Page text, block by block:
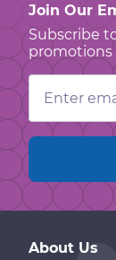
Join Our
Subscribe
promotions
Email
Address
About Us